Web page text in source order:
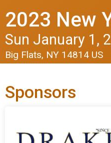
2023 New
Sun January 1,
Big Flats, NY 14814 US
Sponsors